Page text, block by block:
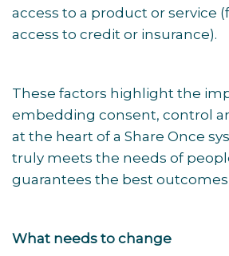
access to a product or service
access to credit or insurance).
These factors highlight the
embedding consent, control
at the heart of a Share Once
truly meets the needs of
guarantees the best
What needs to change